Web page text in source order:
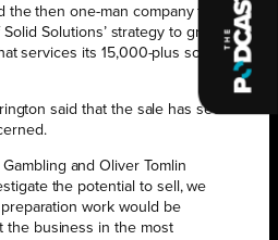
the then one-man company from his
Solutions’ strategy to grow the
services its 15,000-plus software
said that the sale has secured
and Oliver Tomlin
the potential to sell, we
work would be
the business in the most